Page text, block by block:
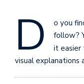
D
o you
follow?
it easier
visual explanations